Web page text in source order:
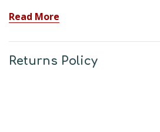
Read More
Returns Policy